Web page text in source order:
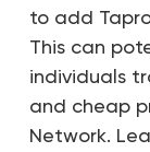
to add
This can
individuals
and cheap
Network.